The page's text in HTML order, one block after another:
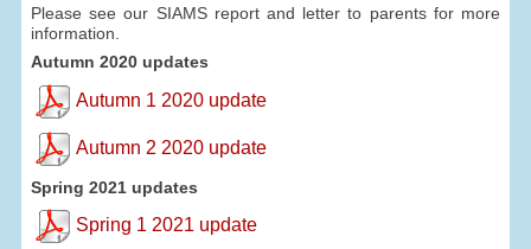
Please see our SIAMS report and letter to parents for more
information.
Autumn 2020 updates
Autumn 1 2020 update
Autumn 2 2020 update
Spring 2021 updates
Spring 1 2021 update